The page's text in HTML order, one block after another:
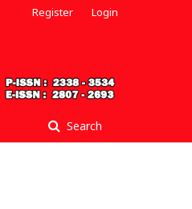
Search
Register Login